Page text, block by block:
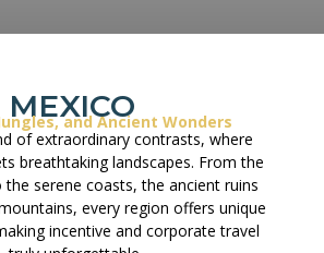
MEXICO
and Ancient Wonders
of extraordinary contrasts, where
breathtaking landscapes. From the
serene coasts, the ancient ruins
every region offers unique
incentive and corporate travel